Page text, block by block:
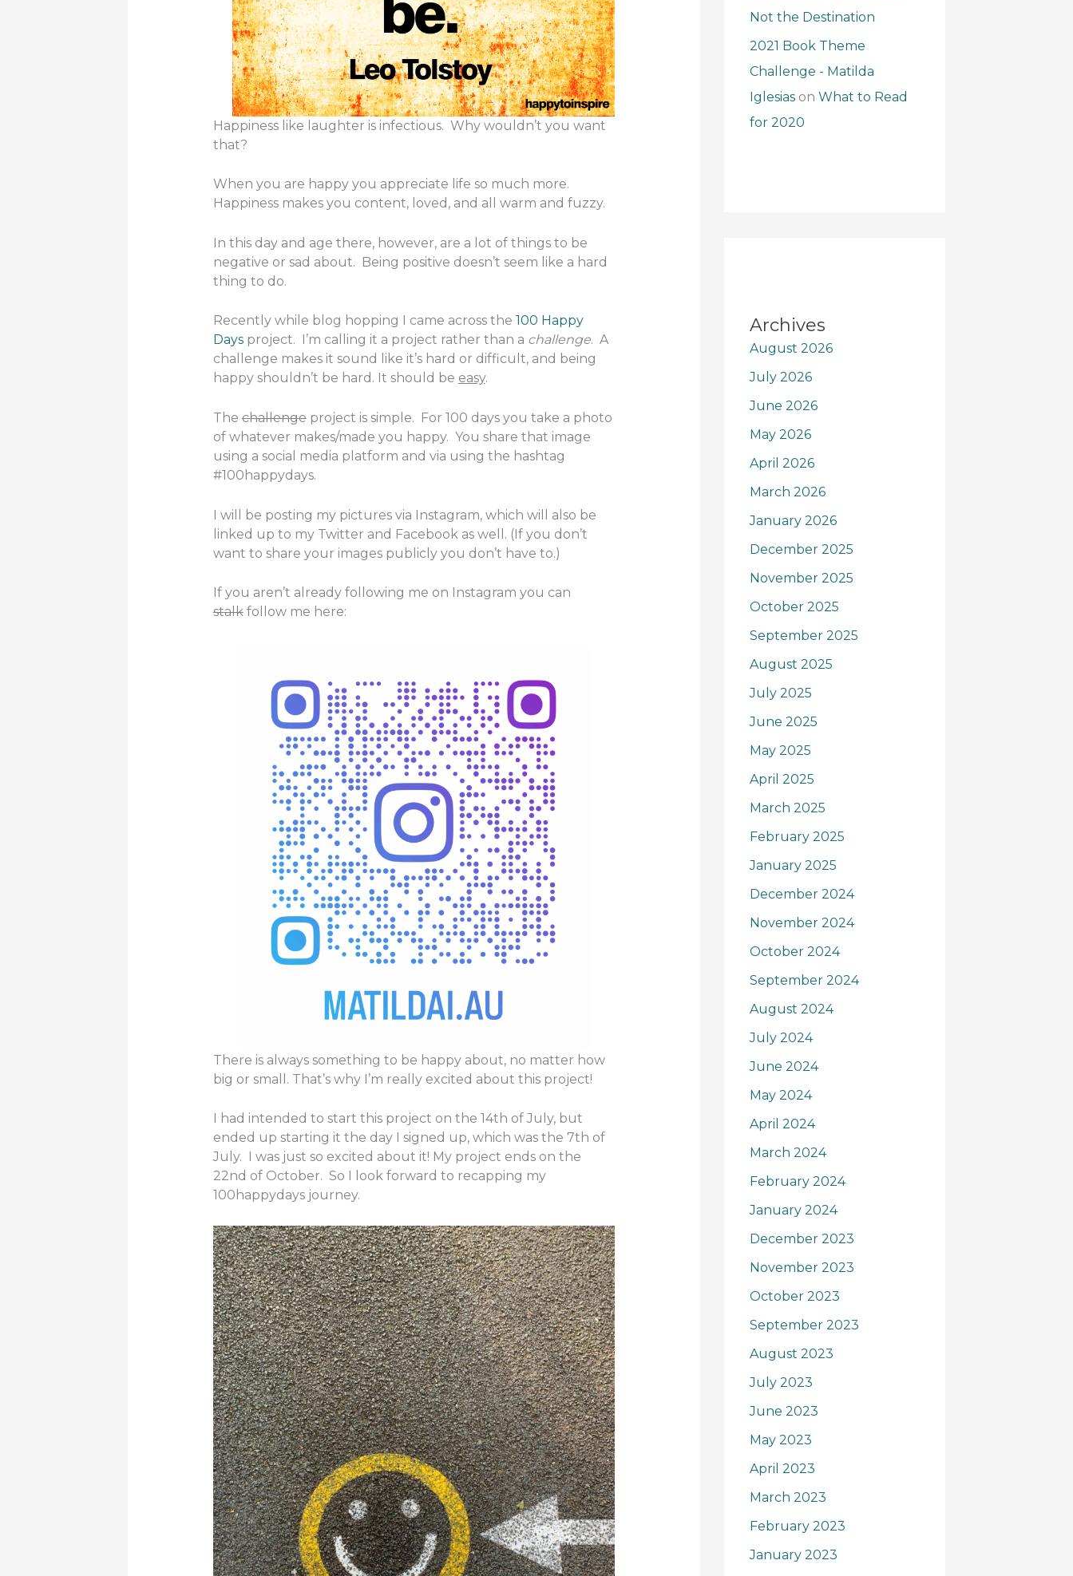
Happiness like laughter is infectious. Why wouldn’t you want
that?
When you are happy you appreciate life so much more.
Happiness makes you content, loved, and all warm and fuzzy.
In this day and age there, however, are a lot of things to be
negative or sad about. Being positive doesn’t seem like a hard
thing to do.
Recently while blog hopping I came across the 100 Happy
Daysproject. I’m calling it a project rather than a challenge. A
challenge makes it sound like it’s hard or difficult, and being
happy shouldn’t be hard. It should be easy.
Thechallengeproject is simple. For 100 days you take a photo
of whatever makes/made you happy. You share that image
using a social media platform and via using the hashtag
#100happydays.
I will be posting my pictures via Instagram, which will also be
linked up to my Twitter and Facebook as well. (If you don’t
want to share your images publicly you don’t have to.)
If you aren’t already following me on Instagram you can
stalkfollow me here:
There is always something to be happy about, no matter how
big or small. That’s why I’m really excited about this project!
I had intended to start this project on the 14th of July, but
ended up starting it the day I signed up, which was the 7th of
July. I was just so excited about it! My project ends on the
22nd of October. So I look forward to recapping my
100happydays journey.
Not the Destination
2021 Book Theme
Challenge - Matilda
Iglesiason What to Read
for 2020
Archives
August 2026
July 2026
June 2026
May 2026
April 2026
March 2026
January 2026
December 2025
November 2025
October 2025
September 2025
August 2025
July 2025
June 2025
May 2025
April 2025
March 2025
February 2025
January 2025
December 2024
November 2024
October 2024
September 2024
August 2024
July 2024
June 2024
May 2024
April 2024
March 2024
February 2024
January 2024
December 2023
November 2023
October 2023
September 2023
August 2023
July 2023
June 2023
May 2023
April 2023
March 2023
February 2023
January 2023